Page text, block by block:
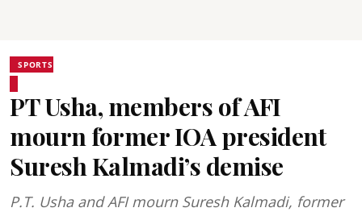
SPORTS
PT Usha, members of AFI
mourn former IOA president
Suresh Kalmadi’s demise
P.T. Usha and AFI mourn Suresh Kalmadi, former